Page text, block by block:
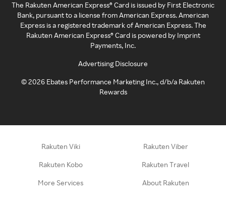
The Rakuten American Express® Card is issued by First Electronic
Bank, pursuant to a license from American Express. American
Express is a registered trademark of American Express. The
Rakuten American Express® Card is powered by Imprint
Payments, Inc.
Advertising Disclosure
©2026 Ebates Performance Marketing Inc., d/b/a Rakuten
Rewards
Rakuten Viki Rakuten Viber
Rakuten Kobo Rakuten Travel
More Services About Rakuten